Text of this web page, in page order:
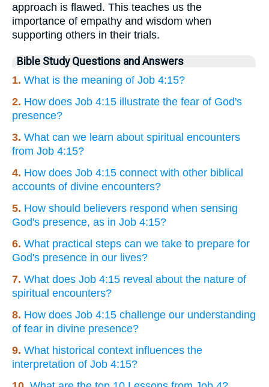
approach is flawed. This teaches us the
importance of empathy and wisdom when
supporting others in their trials.
Bible Study Questions and Answers
1. What is the meaning of Job 4:15?
2. How does Job 4:15 illustrate the fear of God's
presence?
3. What can we learn about spiritual encounters
from Job 4:15?
4. How does Job 4:15 connect with other biblical
accounts of divine encounters?
5. How should believers respond when sensing
God's presence, as in Job 4:15?
6. What practical steps can we take to prepare for
God's presence in our lives?
7. What does Job 4:15 reveal about the nature of
spiritual encounters?
8. How does Job 4:15 challenge our understanding
of fear in divine presence?
9. What historical context influences the
interpretation of Job 4:15?